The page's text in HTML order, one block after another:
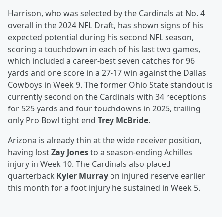
Harrison, who was selected by the Cardinals at No. 4
overall in the 2024 NFL Draft, has shown signs of his
expected potential during his second NFL season,
scoring a touchdown in each of his last two games,
which included a career-best seven catches for 96
yards and one score in a 27-17 win against the Dallas
Cowboys in Week 9. The former Ohio State standout is
currently second on the Cardinals with 34 receptions
for 525 yards and four touchdowns in 2025, trailing
only Pro Bowl tight end Trey McBride.
Arizona is already thin at the wide receiver position,
having lostZay Jonesto a season-ending Achilles
injury in Week 10. The Cardinals also placed
quarterback Kyler Murray on injured reserve earlier
this month for a foot injury he sustained in Week 5.